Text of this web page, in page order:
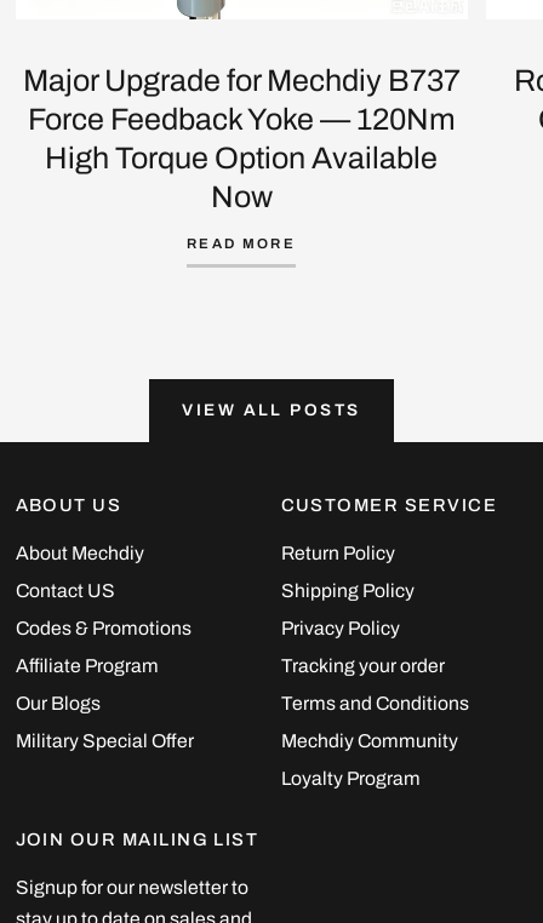
Major Upgrade for Mechdiy B737
Force Feedback Yoke — 120Nm
High Torque Option Available
Now
READ MORE
VIEW ALL POSTS
ABOUT US
About Mechdiy
Contact US
Codes & Promotions
Affiliate Program
Our Blogs
Military Special Offer
CUSTOMER SERVICE
Return Policy
Shipping Policy
Privacy Policy
Tracking your order
Terms and Conditions
Mechdiy Community
Loyalty Program
JOIN OUR MAILING LIST
Signup for our newsletter to
stay up to date on sales and